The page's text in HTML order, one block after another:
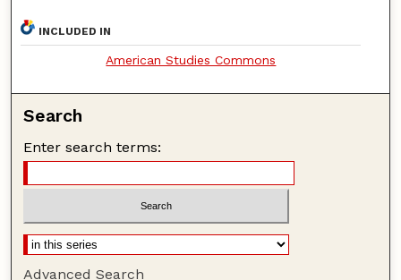
INCLUDED IN
American Studies Commons
Search
Enter search terms:
Advanced Search